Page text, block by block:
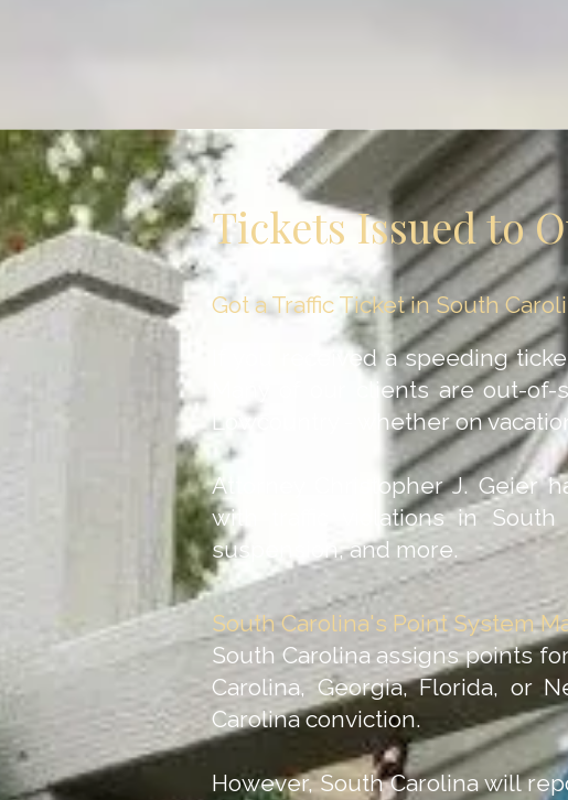
Tickets Issued to
Got a Traffic Ticket in South
If you received a speeding
Many of our clients are out-
Lowcountry - whether on
Attorney Christopher J. Geier
with traffic violations in
suspension, and more.
South Carolina's Point System
South Carolina assigns points
Carolina, Georgia, Florida, or
Carolina conviction.
However, South Carolina will